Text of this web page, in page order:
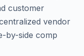
customer
vendor
by-side comp